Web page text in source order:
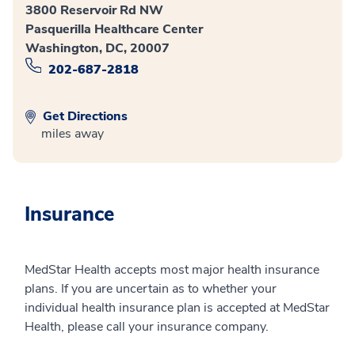
3800 Reservoir Rd NW
Pasquerilla Healthcare Center
Washington, DC, 20007
202-687-2818
Get Directions
miles away
Insurance
MedStar Health accepts most major health insurance
plans. If you are uncertain as to whether your
individual health insurance plan is accepted at MedStar
Health, please call your insurance company.